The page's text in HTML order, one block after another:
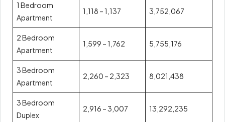
1 Bedroom
Apartment
1,118 – 1,137 3,752,067
2 Bedroom
Apartment
1,599 – 1,762 5,755,176
3 Bedroom
Apartment
2,260 – 2,323 8,021,438
3 Bedroom
Duplex
2,916 – 3,007 13,292,235